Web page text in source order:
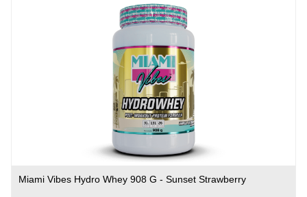
Miami Vibes Hydro Whey 908 G - Sunset Strawberry